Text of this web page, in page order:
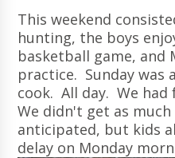
This weekend
hunting, the boys
basketball game, and
practice. Sunday was
cook. All day. We
We didn't get as
anticipated, but kids
delay on Monday